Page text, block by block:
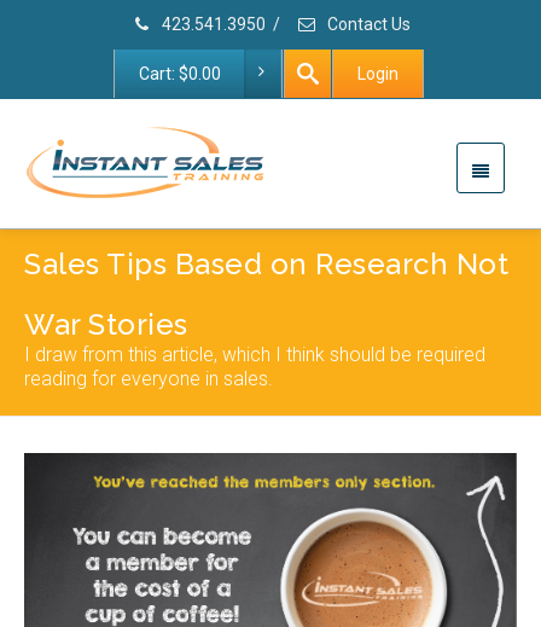
423.541.3950 / Contact Us
Cart: $0.00 Login
Sales Tips Based on Research Not
War Stories
I draw from this article, which I think should be required
reading for everyone in sales.